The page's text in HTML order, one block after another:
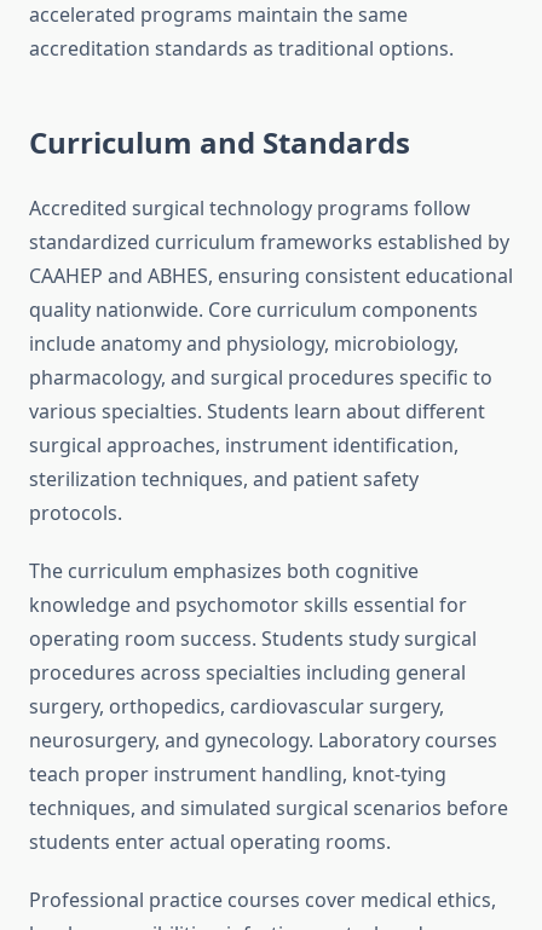
accelerated programs maintain the same
accreditation standards as traditional options.
Curriculum and Standards
Accredited surgical technology programs follow
standardized curriculum frameworks established by
CAAHEP and ABHES, ensuring consistent educational
quality nationwide. Core curriculum components
include anatomy and physiology, microbiology,
pharmacology, and surgical procedures specific to
various specialties. Students learn about different
surgical approaches, instrument identification,
sterilization techniques, and patient safety
protocols.
The curriculum emphasizes both cognitive
knowledge and psychomotor skills essential for
operating room success. Students study surgical
procedures across specialties including general
surgery, orthopedics, cardiovascular surgery,
neurosurgery, and gynecology. Laboratory courses
teach proper instrument handling, knot-tying
techniques, and simulated surgical scenarios before
students enter actual operating rooms.
Professional practice courses cover medical ethics,